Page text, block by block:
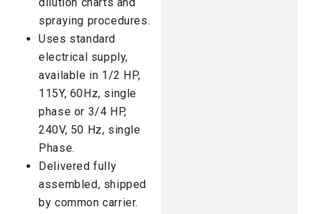
spraying procedures.
Uses standard
electrical supply,
available in 1/2 HP,
115Y, 60Hz, single
phase or 3/4 HP,
240V, 50 Hz, single
Phase.
Delivered fully
assembled, shipped
by common carrier.